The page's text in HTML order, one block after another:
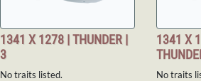
1341 X 1278 | THUNDER |
3
No traits listed.
1341 X
No traits